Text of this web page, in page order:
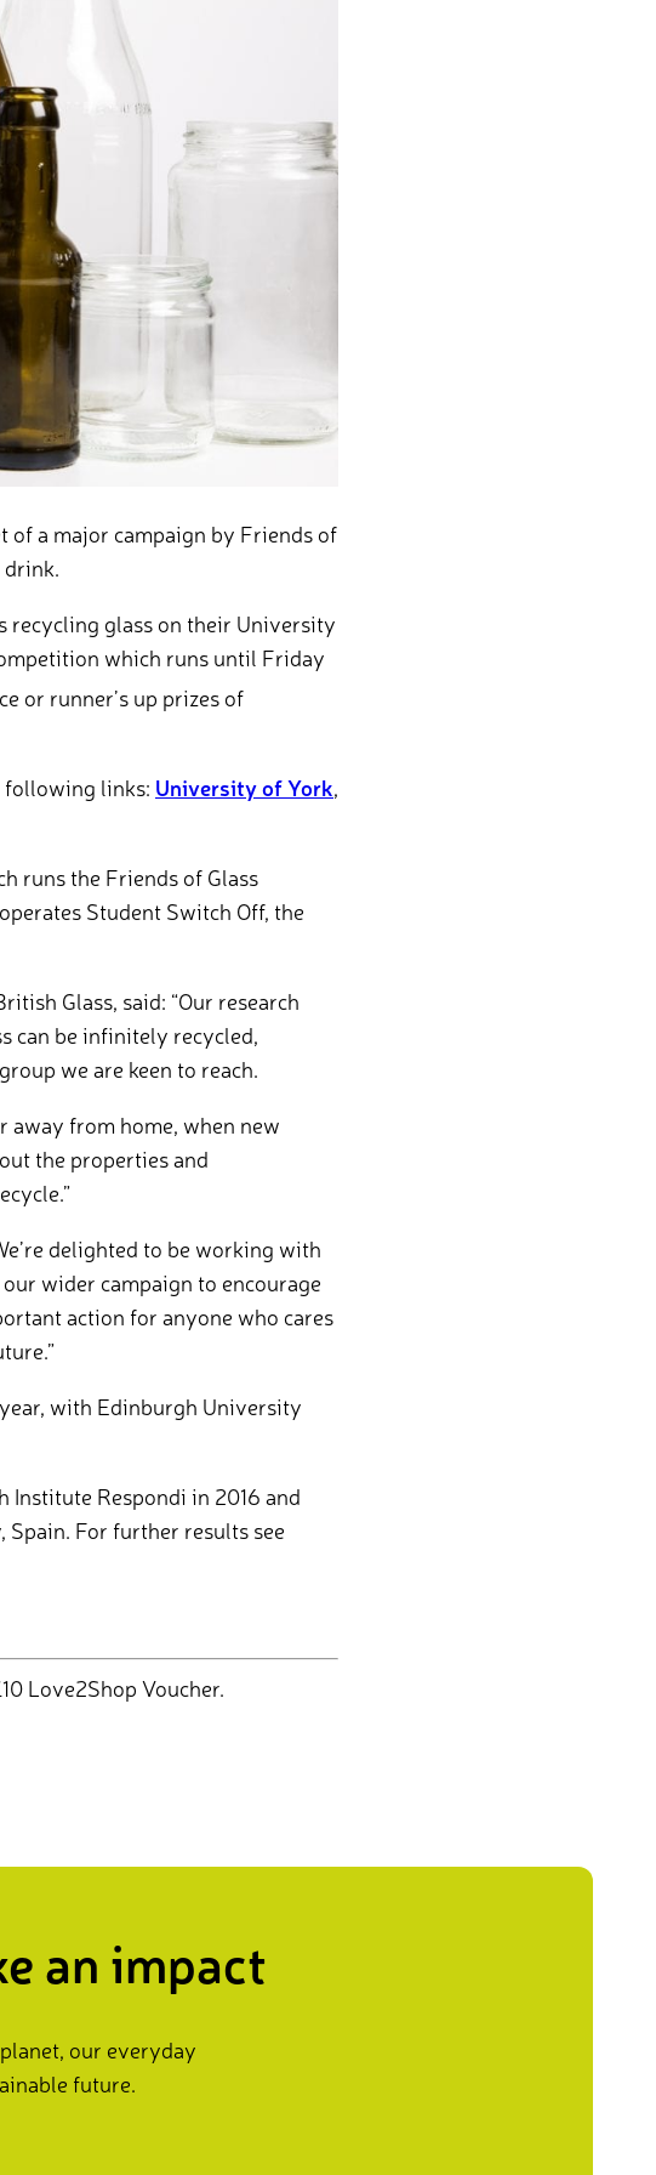
a major campaign by Friends of
drink.
recycling glass on their University
which runs until Friday
or runner’s up prizes of
following links: University of York,
runs the Friends of Glass
Student Switch Off, the
Glass, said: “Our research
can be infinitely recycled,
we are keen to reach.
away from home, when new
the properties and
delighted to be working with
wider campaign to encourage
action for anyone who cares
with Edinburgh University
Respondi in 2016 and
Spain. For further results see
Love2Shop Voucher.
an impact
our everyday
future.